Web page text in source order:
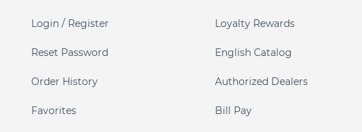
Login / Register
Reset Password
Order History
Favorites
Loyalty Rewards
English Catalog
Authorized Dealers
Bill Pay